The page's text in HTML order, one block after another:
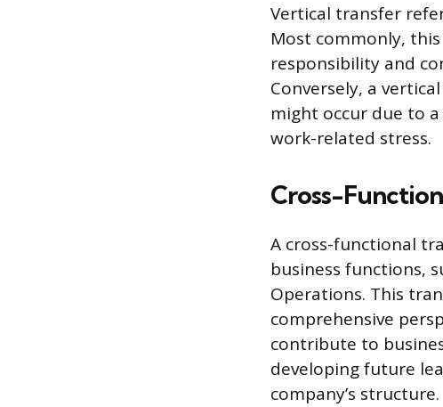
Vertical transfer
Most commonly,
responsibility and
Conversely, a
might occur due to
work-related stress.
Cross-
A cross-functional
business functions,
Operations. This
comprehensive
contribute to
developing future
company’s structure.